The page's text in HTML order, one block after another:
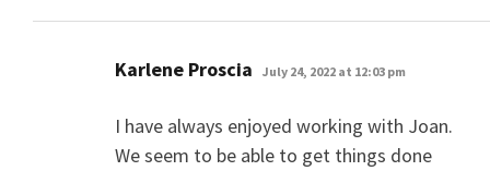
Karlene Proscia says:
July 24, 2022 at 12:03 pm
I have always enjoyed working with Joan.
We seem to be able to get things done